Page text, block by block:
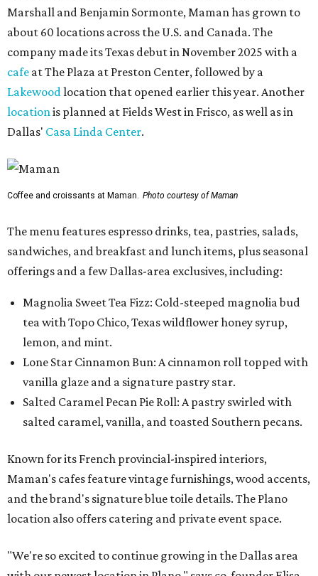
Marshall and Benjamin Sormonte, Maman has grown to
about 60 locations across the U.S. and Canada. The
company made its Texas debut in November 2025 with a
cafe at The Plaza at Preston Center, followed by a
Lakewood location that opened earlier this year. Another
location is planned at Fields West in Frisco, as well as in
Dallas' Casa Linda Center.
Coffee and croissants at Maman. Photo courtesy of Maman
The menu features espresso drinks, tea, pastries, salads,
sandwiches, and breakfast and lunch items, plus seasonal
offerings and a few Dallas-area exclusives, including:
Magnolia Sweet Tea Fizz: Cold-steeped magnolia bud
tea with Topo Chico, Texas wildflower honey syrup,
lemon, and mint.
Lone Star Cinnamon Bun: A cinnamon roll topped with
vanilla glaze and a signature pastry star.
Salted Caramel Pecan Pie Roll: A pastry swirled with
salted caramel, vanilla, and toasted Southern pecans.
Known for its French provincial-inspired interiors,
Maman's cafes feature vintage furnishings, wood accents,
and the brand's signature blue toile details. The Plano
location also offers catering and private event space.
"We're so excited to continue growing in the Dallas area